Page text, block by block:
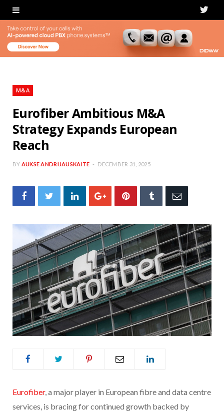
T
i
M&A
Eurofiber Ambitious M&A
Strategy Expands European
Reach
BY AUKSE ANDRIJAUSKAITE DECEMBER 31, 2025
Eurofiber, a major player in European fibre and data centre
services, is bracing for continued growth backed by